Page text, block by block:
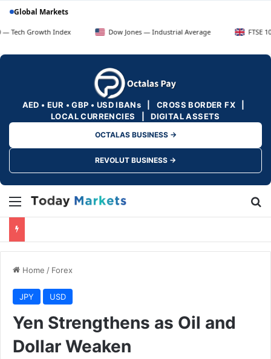
Global Markets
Index Dow Jones — Industrial Average FTSE 100 — UK
AED • EUR • GBP • USD IBANs | CROSS BORDER FX |
LOCAL CURRENCIES | DIGITAL ASSETS
OCTALAS BUSINESS →
REVOLUT BUSINESS →
Menu
Home / Forex
JPY USD
Yen Strengthens as Oil and
Dollar Weaken